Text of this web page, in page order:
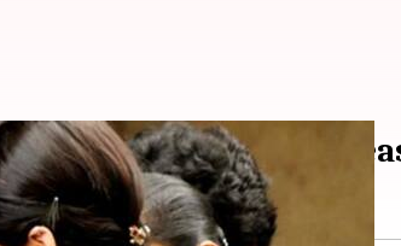
CBSE board exams